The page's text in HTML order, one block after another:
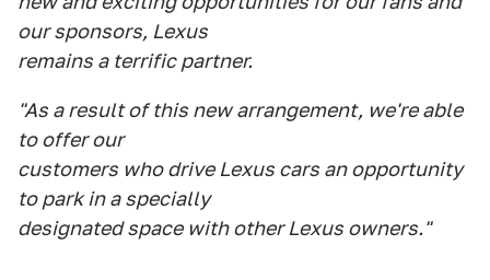
our sponsors, Lexus
remains a terrific partner.
"As a result of this new arrangement, we're able
to offer our
customers who drive Lexus cars an opportunity
to park in a specially
designated space with other Lexus owners."